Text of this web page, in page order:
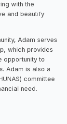
with the
and beautify
Adam serves
which provides
opportunity to
Adam is also a
committee
need.